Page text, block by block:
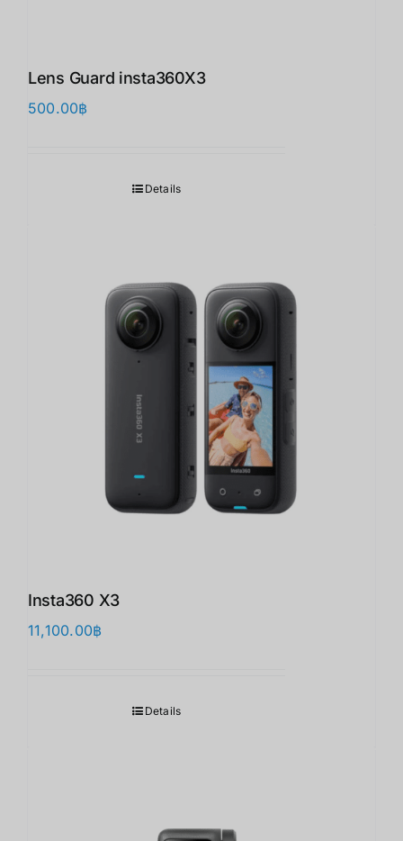
Lens Guard insta360X3 ​
500.00฿
Details
Insta360 X3
11,100.00฿
Details